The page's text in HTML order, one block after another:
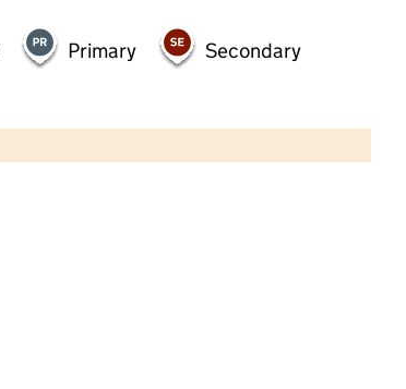
Primary Secondary
Contains OS data © Crown copyright and database rights 2026